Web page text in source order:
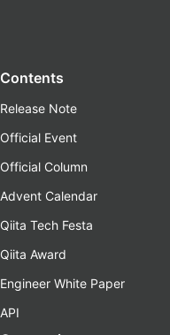
Contents
Release Note
Official Event
Official Column
Advent Calendar
Qiita Tech Festa
Qiita Award
Engineer White Paper
API